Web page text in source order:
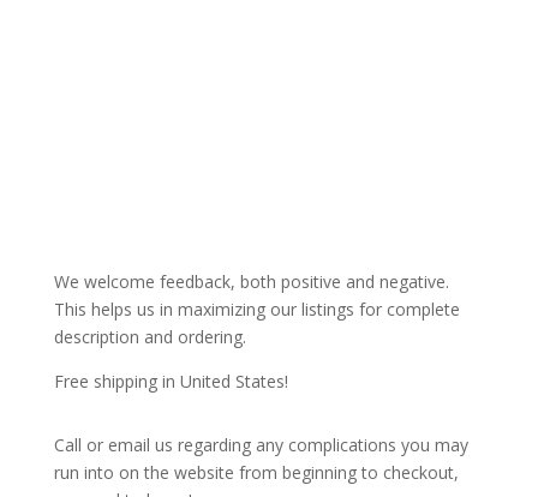
We welcome feedback, both positive and negative.
This helps us in maximizing our listings for complete
description and ordering.
Free shipping in United States!
Call or email us regarding any complications you may
run into on the website from beginning to checkout,